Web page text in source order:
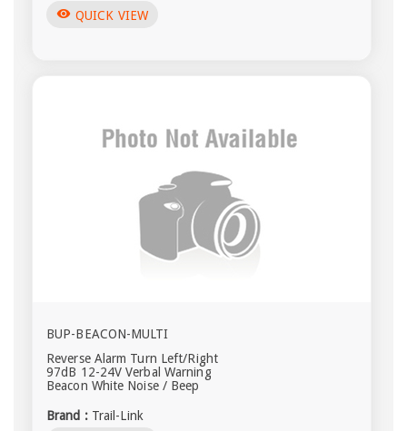
visibility QUICK VIEW
BUP-BEACON-MULTI
Reverse Alarm Turn Left/Right
97dB 12-24V Verbal Warning
Beacon White Noise / Beep
Brand : Trail-Link